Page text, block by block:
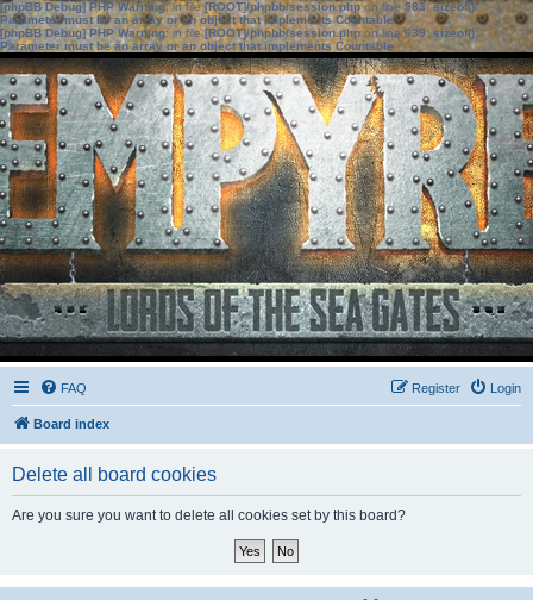
[phpBB Debug] PHP Warning: in file[ROOT]/phpbb/session.phpon line583:sizeof():
Parameter must be an array or an object that implements Countable
[phpBB Debug] PHP Warning: in file[ROOT]/phpbb/session.phpon line639: sizeof():
Parameter must be an array or an object that implements Countable
FAQ Login
Register
Board index
Delete all board cookies
Are you sure you want to delete all cookies set by this board?